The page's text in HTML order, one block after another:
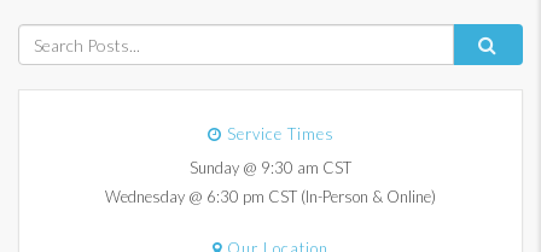
Service Times
Sunday @ 9:30 am CST
Wednesday @ 6:30 pm CST (In-Person & Online)